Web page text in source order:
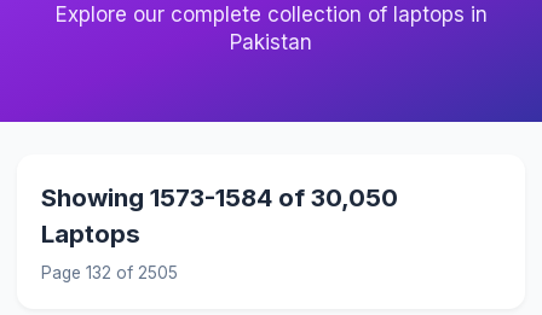
Explore our complete collection of laptops in
Pakistan
Showing 1573-1584 of 30,050
Laptops
Page 132 of 2505